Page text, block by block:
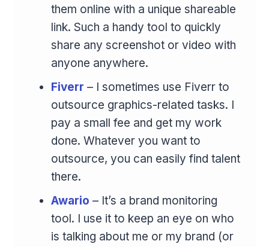
them online with a unique shareable
link. Such a handy tool to quickly
share any screenshot or video with
anyone anywhere.
Fiverr – I sometimes use Fiverr to
outsource graphics-related tasks. I
pay a small fee and get my work
done. Whatever you want to
outsource, you can easily find talent
there.
Awario – It’s a brand monitoring
tool. I use it to keep an eye on who
is talking about me or my brand (or